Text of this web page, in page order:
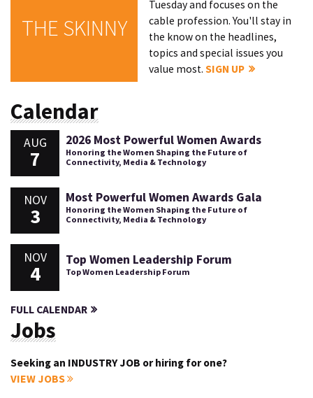
THE SKINNY
Tuesday and focuses on the
cable profession. You'll stay in
the know on the headlines,
topics and special issues you
value most.SIGN UP
Calendar
AUG
7
2026 Most Powerful Women Awards
Honoring the Women Shaping the Future of
Connectivity, Media & Technology
NOV
3
Most Powerful Women Awards Gala
Honoring the Women Shaping the Future of
Connectivity, Media & Technology
NOV
4
Top Women Leadership Forum
Top Women Leadership Forum
FULL CALENDAR
Jobs
Seeking an INDUSTRY JOB or hiring for one?
VIEW JOBS